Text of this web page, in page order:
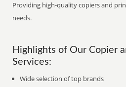
Providing high-quality copiers and
needs.
Highlights of Our Copier
Services:
Wide selection of top brands